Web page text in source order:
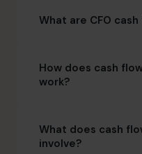
What are CFO
How does cash
work?
What does cash
involve?